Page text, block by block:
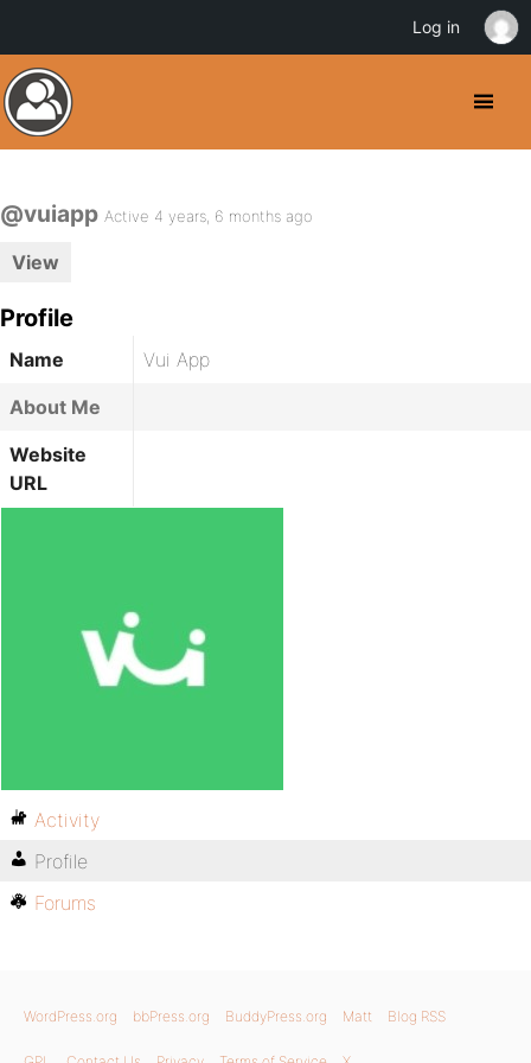
@vuiapp Active 4 years, 6 months ago
View
Profile
Name
Vui App
About Me
Website
URL
Activity
Profile
Forums
WordPress.org bbPress.org BuddyPress.org Matt Blog RSS
Log in